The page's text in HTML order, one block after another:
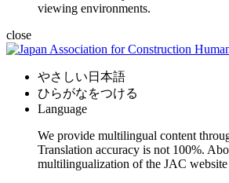
viewing environments.
close
やさしい日本語
ひらがなをつける
Language
We provide multilingual content
Translation accuracy is not 100%.
multilingualization of the JAC website